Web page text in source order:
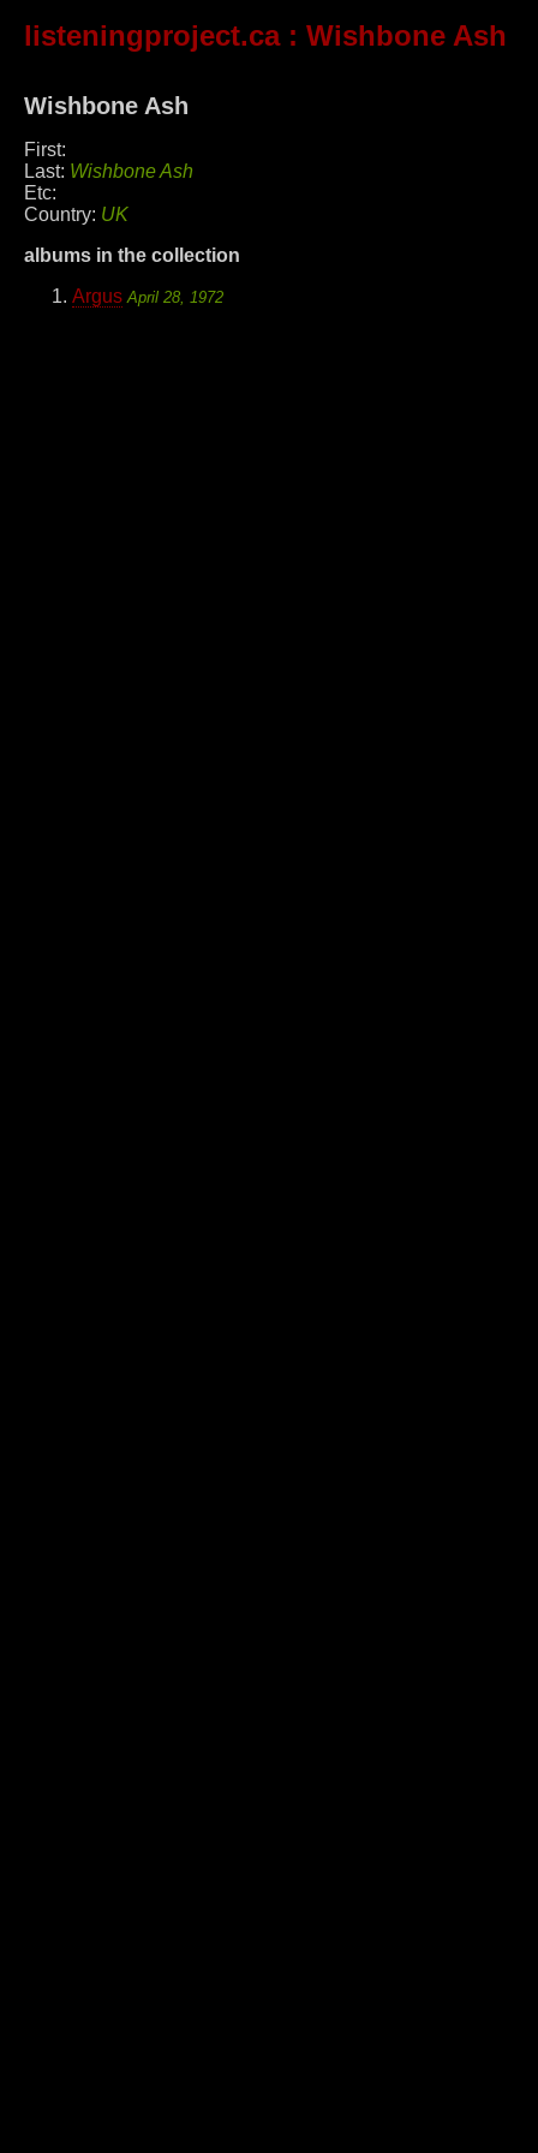
listeningproject.ca: Wishbone Ash
Wishbone Ash
First:
Last: Wishbone Ash
Etc:
Country: UK
albums in the collection
Argus April 28, 1972